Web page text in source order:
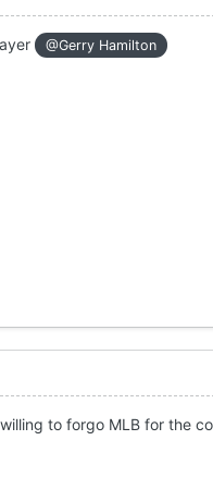
@Gerry Hamilton
to forgo MLB for the